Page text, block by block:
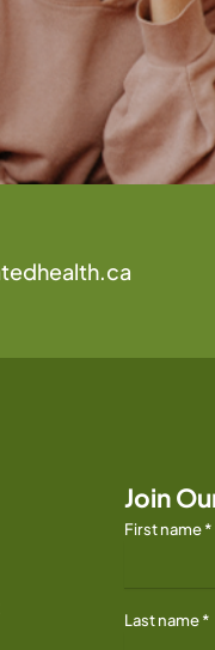
Join
First name*
Last name*